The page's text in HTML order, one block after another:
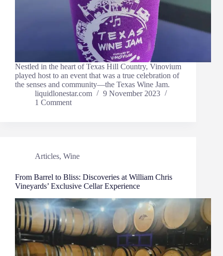
Nestled in the heart of Texas Hill Country, Vinovium
played host to an event that was a true celebration of
the senses and community—the Texas Wine Jam.
liquidlonestar.com
9 November 2023
1 Comment
Articles, Wine
From Barrel to Bliss: Discoveries at William Chris
Vineyards’ Exclusive Cellar Experience